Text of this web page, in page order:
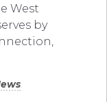
West
by